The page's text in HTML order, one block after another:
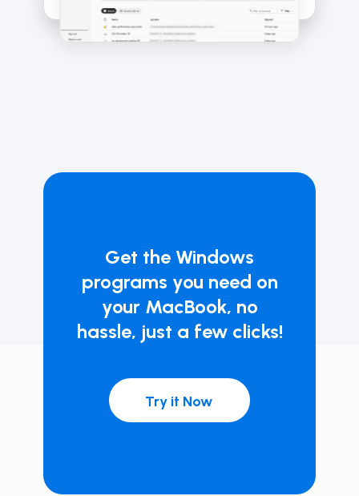
Get the Windows
programs you need on
your MacBook, no
hassle, just a few clicks!
Try it Now